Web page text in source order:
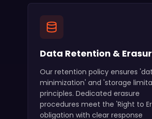
Data Retention &
Our retention policy ensures
minimization' and 'storage
principles. Dedicated erasure
procedures meet the 'Right to
obligation with clear response